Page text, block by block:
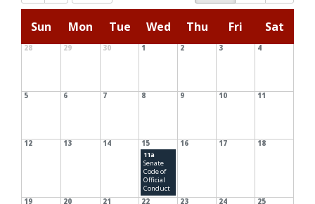
Sun Mon Tue Wed Thu Fri Sat
28 29 30 1 2 3 4
5 6 7 8 9 10 11
12 13 14
15
11a
Senate
Code of
Official
Conduct
16 17 18
19 20 21 22 23 24 25